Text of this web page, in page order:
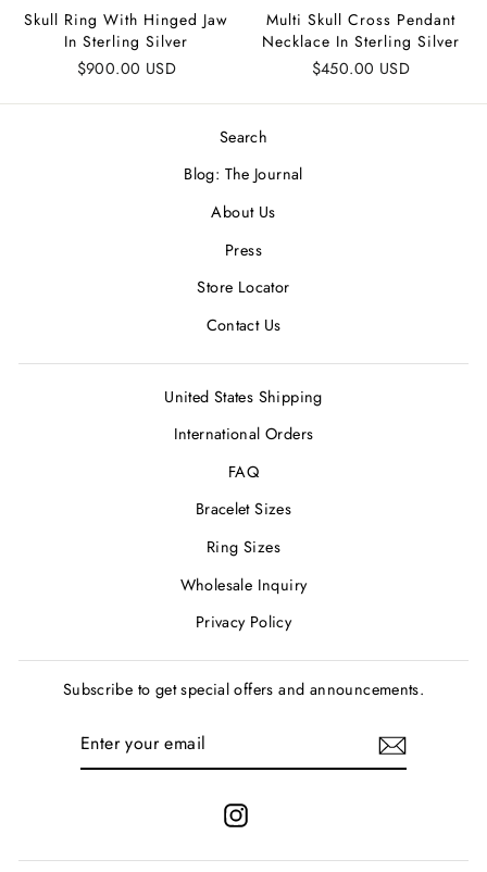
Skull Ring With Hinged Jaw
In Sterling Silver
$900.00 USD
Multi Skull Cross Pendant
Necklace In Sterling Silver
$450.00 USD
Search
Blog: The Journal
About Us
Press
Store Locator
Contact Us
United States Shipping
International Orders
FAQ
Bracelet Sizes
Ring Sizes
Wholesale Inquiry
Privacy Policy
Subscribe to get special offers and announcements.
Instagram